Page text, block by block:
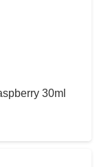
30ml